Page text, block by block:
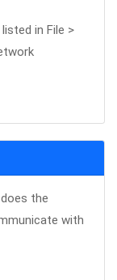
in File >
the
with